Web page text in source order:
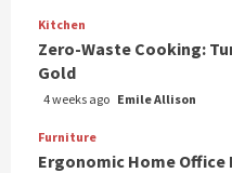
Kitchen
Zero-Waste Cooking:
Gold
4 weeks ago Emile Allison
Furniture
Ergonomic Home